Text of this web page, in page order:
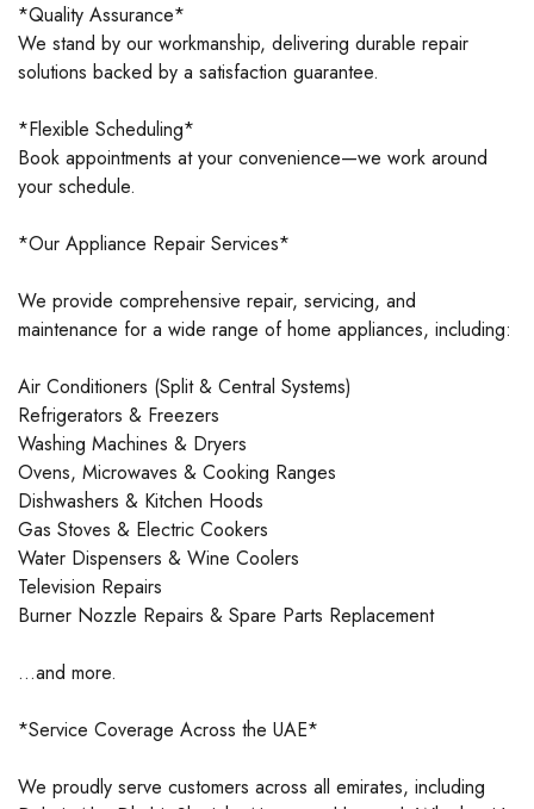
*Quality Assurance*
We stand by our workmanship, delivering durable repair
solutions backed by a satisfaction guarantee.
*Flexible Scheduling*
Book appointments at your convenience—we work around
your schedule.
*Our Appliance Repair Services*
We provide comprehensive repair, servicing, and
maintenance for a wide range of home appliances, including:
Air Conditioners (Split & Central Systems)
Refrigerators & Freezers
Washing Machines & Dryers
Ovens, Microwaves & Cooking Ranges
Dishwashers & Kitchen Hoods
Gas Stoves & Electric Cookers
Water Dispensers & Wine Coolers
Television Repairs
Burner Nozzle Repairs & Spare Parts Replacement
…and more.
*Service Coverage Across the UAE*
We proudly serve customers across all emirates, including